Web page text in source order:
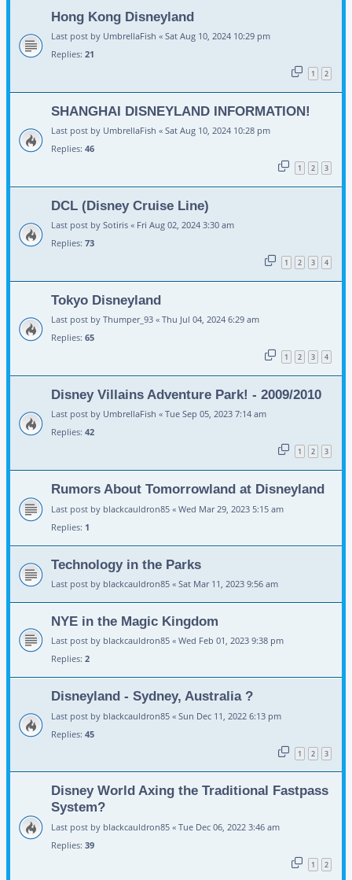
Hong Kong Disneyland
Last post by UmbrellaFish « Sat Aug 10, 2024 10:29 pm
Replies: 21
1 2
SHANGHAI DISNEYLAND INFORMATION!
Last post by UmbrellaFish « Sat Aug 10, 2024 10:28 pm
Replies: 46
1 2 3
DCL (Disney Cruise Line)
Last post by Sotiris « Fri Aug 02, 2024 3:30 am
Replies: 73
1 2 3 4
Tokyo Disneyland
Last post by Thumper_93 « Thu Jul 04, 2024 6:29 am
Replies: 65
1 2 3 4
Disney Villains Adventure Park! - 2009/2010
Last post by UmbrellaFish « Tue Sep 05, 2023 7:14 am
Replies: 42
1 2 3
Rumors About Tomorrowland at Disneyland
Last post by blackcauldron85 « Wed Mar 29, 2023 5:15 am
Replies: 1
Technology in the Parks
Last post by blackcauldron85 « Sat Mar 11, 2023 9:56 am
NYE in the Magic Kingdom
Last post by blackcauldron85 « Wed Feb 01, 2023 9:38 pm
Replies: 2
Disneyland - Sydney, Australia ?
Last post by blackcauldron85 « Sun Dec 11, 2022 6:13 pm
Replies: 45
1 2 3
Disney World Axing the Traditional Fastpass
System?
Last post by blackcauldron85 « Tue Dec 06, 2022 3:46 am
Replies: 39
1 2